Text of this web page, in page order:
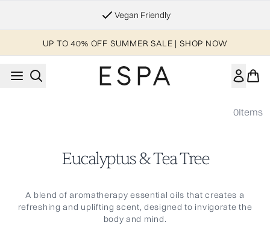
Vegan Friendly
UP TO 40% OFF SUMMER SALE | SHOP NOW
0Items
Eucalyptus & Tea Tree
A blend of aromatherapy essential oils that creates a
refreshing and uplifting scent, designed to invigorate the
body and mind.